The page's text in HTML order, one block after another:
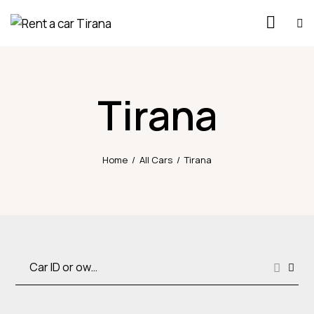
Tirana
Home All Cars Tirana